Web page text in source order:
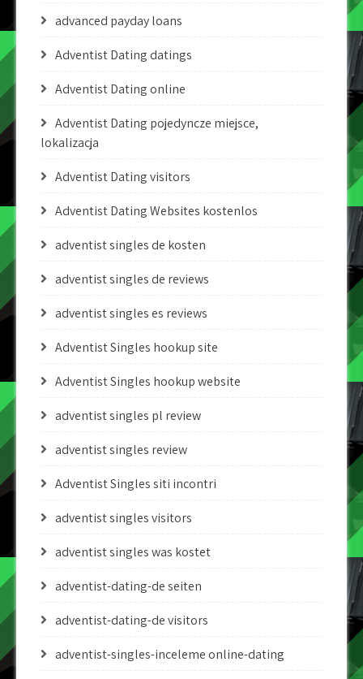
advanced payday loans
Adventist Dating datings
Adventist Dating online
Adventist Dating pojedyncze miejsce,
lokalizacja
Adventist Dating visitors
Adventist Dating Websites kostenlos
adventist singles de kosten
adventist singles de reviews
adventist singles es reviews
Adventist Singles hookup site
Adventist Singles hookup website
adventist singles pl review
adventist singles review
Adventist Singles siti incontri
adventist singles visitors
adventist singles was kostet
adventist-dating-de seiten
adventist-dating-de visitors
adventist-singles-inceleme online-dating